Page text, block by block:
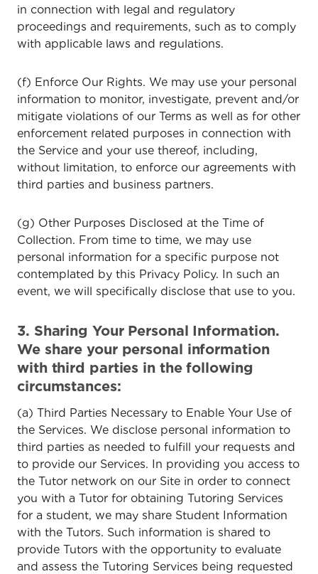
in connection with legal and regulatory
proceedings and requirements, such as to comply
with applicable laws and regulations.
(f) Enforce Our Rights. We may use your personal
information to monitor, investigate, prevent and/or
mitigate violations of our Terms as well as for other
enforcement related purposes in connection with
the Service and your use thereof, including,
without limitation, to enforce our agreements with
third parties and business partners.
(g) Other Purposes Disclosed at the Time of
Collection. From time to time, we may use
personal information for a specific purpose not
contemplated by this Privacy Policy. In such an
event, we will specifically disclose that use to you.
3. Sharing Your Personal Information.
We share your personal information
with third parties in the following
circumstances:
(a) Third Parties Necessary to Enable Your Use of
the Services. We disclose personal information to
third parties as needed to fulfill your requests and
to provide our Services. In providing you access to
the Tutor network on our Site in order to connect
you with a Tutor for obtaining Tutoring Services
for a student, we may share Student Information
with the Tutors. Such information is shared to
provide Tutors with the opportunity to evaluate
and assess the Tutoring Services being requested